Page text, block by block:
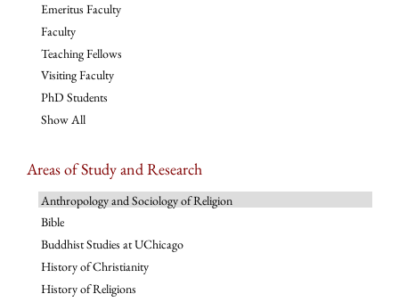
Emeritus Faculty
Faculty
Teaching Fellows
Visiting Faculty
PhD Students
Show All
Areas of Study and Research
Anthropology and Sociology of Religion
Bible
Buddhist Studies at UChicago
History of Christianity
History of Religions